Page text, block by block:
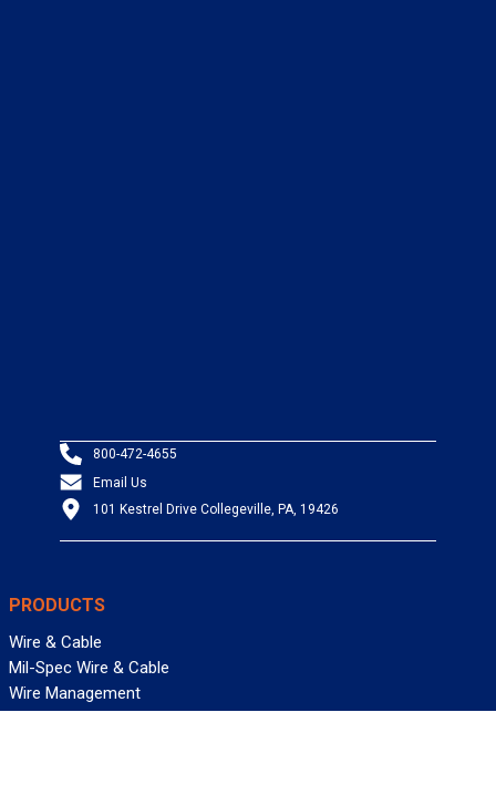
800-472-4655
Email Us
101 Kestrel Drive Collegeville, PA, 19426
PRODUCTS
Wire & Cable
Mil-Spec Wire & Cable
Wire Management